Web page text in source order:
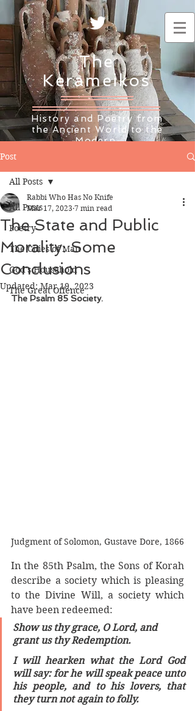
The
Kerameikos
History and Poetry from
the Ancient World to the
Modern
Post
All Posts
Poetry
The Cities of Man
God's Household
The Great Offence
All Posts
The State and Public
Morality: Some
Conclusions
Rabbi Who Has No Knife
Mar 17, 2023 7 min read
Updated:Mar 19, 2023
The Psalm 85 Society.
Judgment of Solomon, Gustave Dore, 1866
In the 85th Psalm, the Sons of Korah
describe a society which is pleasing
to the Divine Will, a society which
have been redeemed:
Show us thy grace, O Lord, and
grant us thy Redemption.
I will hearken what the Lord God
will say: for he will speak peace unto
his people, and to his lovers, that
they turn not again to folly.